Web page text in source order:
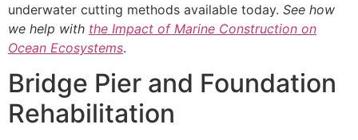
underwater cutting methods available today. See how
we help with the Impact of Marine Construction on
Ocean Ecosystems.
Bridge Pier and Foundation
Rehabilitation